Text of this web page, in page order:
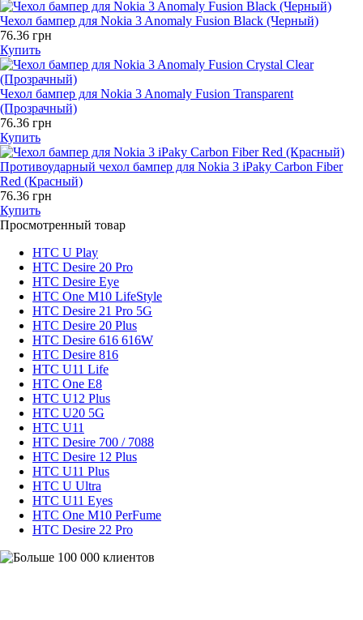
Чехол бампер для Nokia 3 Anomaly Fusion Black (Черный)
76.36 грн
Купить
Чехол бампер для Nokia 3 Anomaly Fusion Transparent
(Прозрачный)
76.36 грн
Купить
Противоударный чехол бампер для Nokia 3 iPaky Carbon Fiber
Red (Красный)
76.36 грн
Купить
Просмотренный товар
HTC U Play
HTC Desire 20 Pro
HTC Desire Eye
HTC One M10 LifeStyle
HTC Desire 21 Pro 5G
HTC Desire 20 Plus
HTC Desire 616 616W
HTC Desire 816
HTC U11 Life
HTC One E8
HTC U12 Plus
HTC U20 5G
HTC U11
HTC Desire 700 / 7088
HTC Desire 12 Plus
HTC U11 Plus
HTC U Ultra
HTC U11 Eyes
HTC One M10 PerFume
HTC Desire 22 Pro